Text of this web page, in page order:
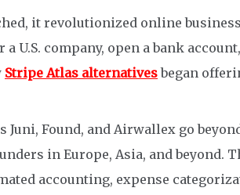
it revolutionized online
U.S. company, open a bank
Stripe Atlas alternativesbegan
Juni, Found, and Airwallex go
in Europe, Asia, and beyond.
accounting, expense